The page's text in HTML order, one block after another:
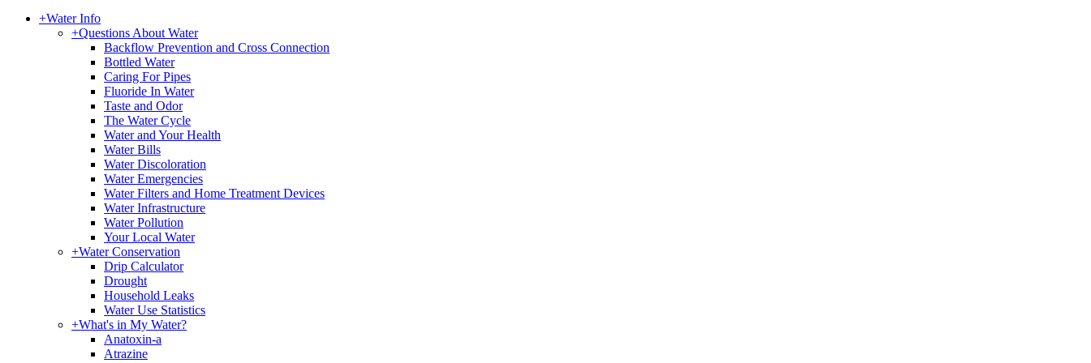
+Water Info
+Questions About Water
Backflow Prevention and Cross Connection
Bottled Water
Caring For Pipes
Fluoride In Water
Taste and Odor
The Water Cycle
Water and Your Health
Water Bills
Water Discoloration
Water Emergencies
Water Filters and Home Treatment Devices
Water Infrastructure
Water Pollution
Your Local Water
+Water Conservation
Drip Calculator
Drought
Household Leaks
Water Use Statistics
+What's in My Water?
Anatoxin-a
Atrazine